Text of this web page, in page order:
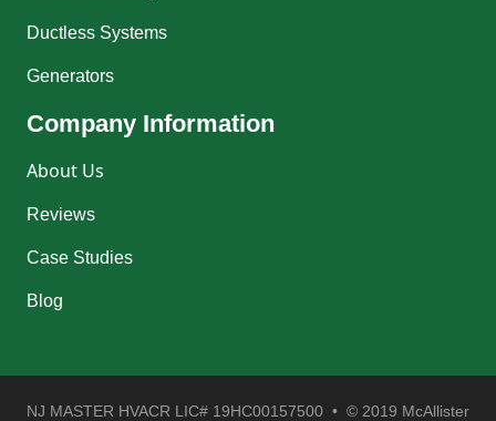
Ductless Systems
Generators
Company Information
About Us
Reviews
Case Studies
Blog
NJ MASTER HVACR LIC# 19HC00157500 • © 2019 McAllister